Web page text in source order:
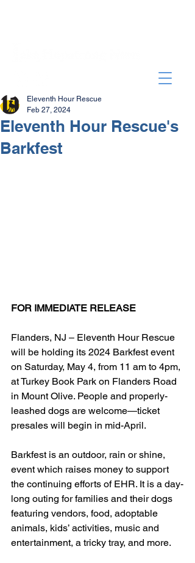
Eleventh Hour Rescue's
Barkfest
Eleventh Hour Rescue
Feb 27, 2024
FOR IMMEDIATE RELEASE
Flanders, NJ – Eleventh Hour Rescue
will be holding its 2024 Barkfest event
on Saturday, May 4, from 11 am to 4pm,
at Turkey Book Park on Flanders Road
in Mount Olive. People and properly-
leashed dogs are welcome—ticket
presales will begin in mid-April.
Barkfest is an outdoor, rain or shine,
event which raises money to support
the continuing efforts of EHR. It is a day-
long outing for families and their dogs
featuring vendors, food, adoptable
animals, kids’ activities, music and
entertainment, a tricky tray, and more.